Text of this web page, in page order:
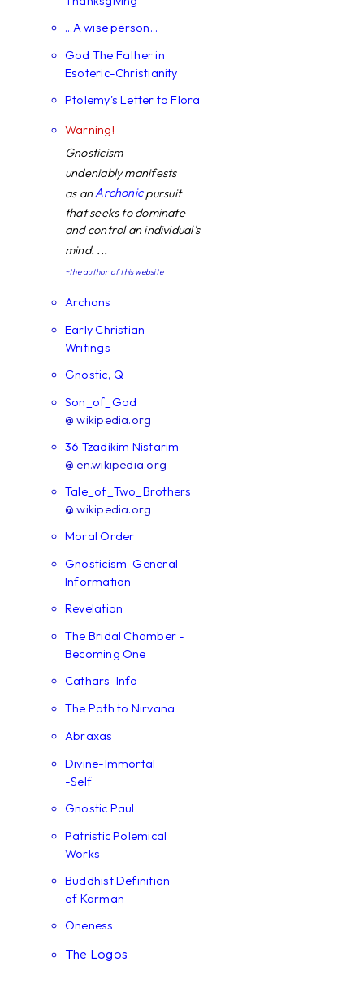
...A wise person...
God The Father in
Esoteric-Christianity
Ptolemy's Letter to Flora
Warning!
Gnosticism
undeniably manifests
as anArchonicpursuit
that seeks to dominate
and control an individual's
mind. ...
~the author of this website
Archons
Early Christian
Writings
Gnostic, Q
Son_of_God
@ wikipedia.org
36 Tzadikim Nistarim
@ en.wikipedia.org
Tale_of_Two_Brothers
@ wikipedia.org
Moral Order
Gnosticism-General
Information
Revelation
The Bridal Chamber -
Becoming One
Cathars-Info
The Path to Nirvana
Abraxas
Divine-Immortal
-Self
Gnostic Paul
Patristic Polemical
Works
Buddhist Definition
of Karman
Oneness
The Logos